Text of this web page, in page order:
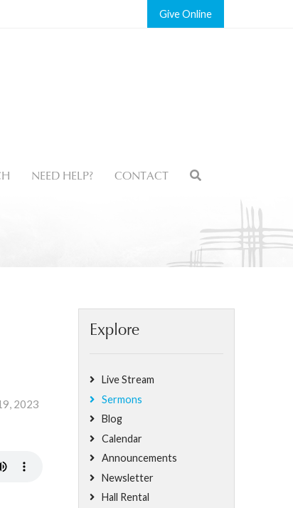
Give
NEED HELP? CONTACT
2023
Explore
Live Stream
Sermons
Blog
Calendar
Announcements
Newsletter
Hall Rental